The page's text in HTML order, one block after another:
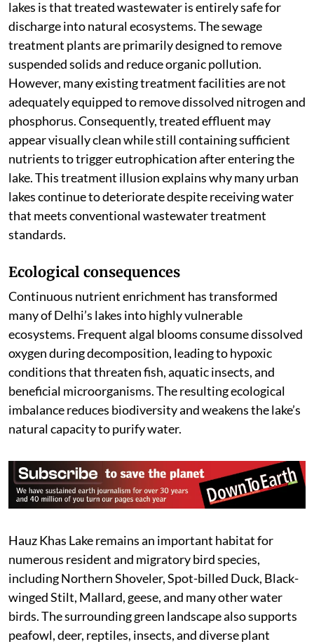
lakes is that treated wastewater is entirely safe for
discharge into natural ecosystems. The sewage
treatment plants are primarily designed to remove
suspended solids and reduce organic pollution.
However, many existing treatment facilities are not
adequately equipped to remove dissolved nitrogen and
phosphorus. Consequently, treated effluent may
appear visually clean while still containing sufficient
nutrients to trigger eutrophication after entering the
lake. This treatment illusion explains why many urban
lakes continue to deteriorate despite receiving water
that meets conventional wastewater treatment
standards.
Ecological consequences
Continuous nutrient enrichment has transformed
many of Delhi’s lakes into highly vulnerable
ecosystems. Frequent algal blooms consume dissolved
oxygen during decomposition, leading to hypoxic
conditions that threaten fish, aquatic insects, and
beneficial microorganisms. The resulting ecological
imbalance reduces biodiversity and weakens the lake’s
natural capacity to purify water.
Hauz Khas Lake remains an important habitat for
numerous resident and migratory bird species,
including Northern Shoveler, Spot-billed Duck, Black-
winged Stilt, Mallard, geese, and many other water
birds. The surrounding green landscape also supports
peafowl, deer, reptiles, insects, and diverse plant